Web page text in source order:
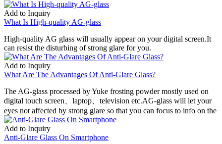
Add to Inquiry
What Is High-quality AG-glass
High-quality AG glass will usually appear on your digital screen.It
can resist the disturbing of strong glare for you.
Add to Inquiry
What Are The Advantages Of Anti-Glare Glass?
The AG-glass processed by Yuke frosting powder mostly used on
digital touch screen、laptop、television etc.AG-glass will let your
eyes not affected by strong glare so that you can focus to info on the
Add to Inquiry
Anti-Glare Glass On Smartphone